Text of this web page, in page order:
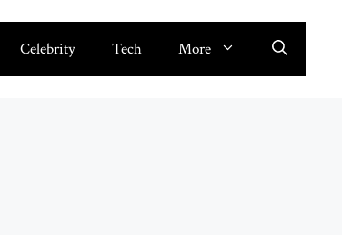
Celebrity Tech More